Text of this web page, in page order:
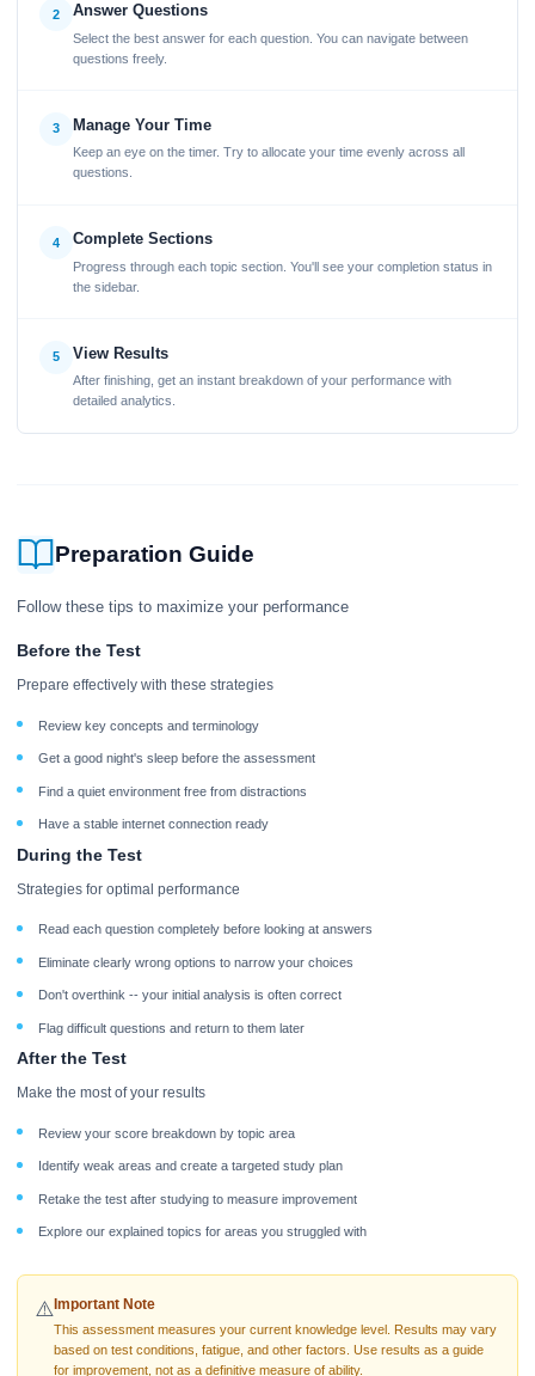
2 Answer Questions
Select the best answer for each question. You can navigate between
questions freely.
3 Manage Your Time
Keep an eye on the timer. Try to allocate your time evenly across all
questions.
4 Complete Sections
Progress through each topic section. You'll see your completion status in
the sidebar.
5 View Results
After finishing, get an instant breakdown of your performance with
detailed analytics.
Preparation Guide
Follow these tips to maximize your performance
Before the Test
Prepare effectively with these strategies
Review key concepts and terminology
Get a good night's sleep before the assessment
Find a quiet environment free from distractions
Have a stable internet connection ready
During the Test
Strategies for optimal performance
Read each question completely before looking at answers
Eliminate clearly wrong options to narrow your choices
Don't overthink -- your initial analysis is often correct
Flag difficult questions and return to them later
After the Test
Make the most of your results
Review your score breakdown by topic area
Identify weak areas and create a targeted study plan
Retake the test after studying to measure improvement
Explore our explained topics for areas you struggled with
⚠️Important Note
This assessment measures your current knowledge level. Results may vary
based on test conditions, fatigue, and other factors. Use results as a guide
for improvement, not as a definitive measure of ability.